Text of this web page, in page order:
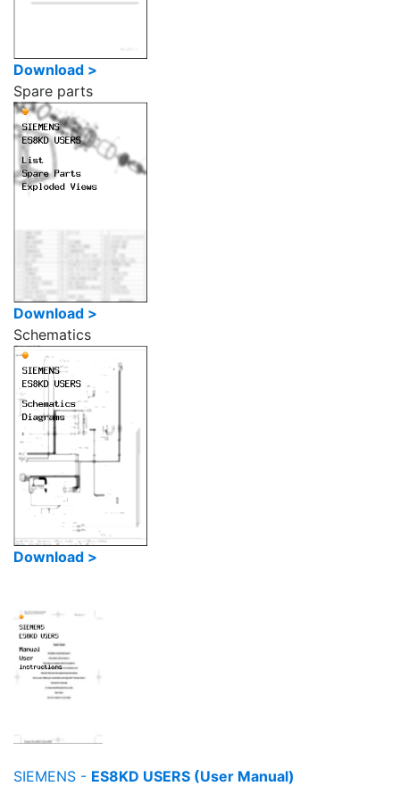
Download >
Spare parts
Download >
Schematics
Download >
SIEMENS - ES8KD USERS (User Manual)